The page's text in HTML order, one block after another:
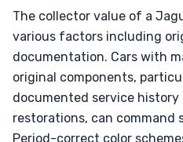
The collector value of a
various factors including
documentation. Cars with
original components,
documented service
restorations, can command
Period-correct color